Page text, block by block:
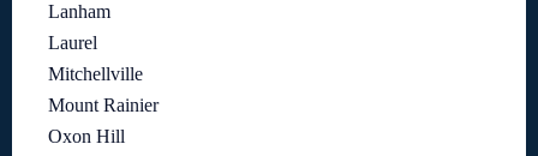
Lanham
Laurel
Mitchellville
Mount Rainier
Oxon Hill